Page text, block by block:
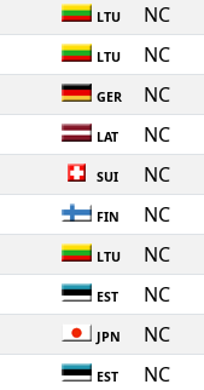
LTU NC
LTU NC
GER NC
LAT NC
SUI NC
FIN NC
LTU NC
EST NC
JPN NC
EST NC